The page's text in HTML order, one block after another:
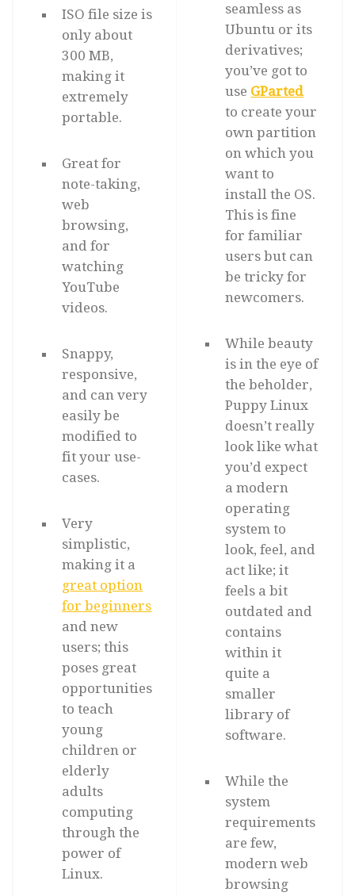
ISO file size is
only about
300 MB,
making it
extremely
portable.
Great for
note-taking,
web
browsing,
and for
watching
YouTube
videos.
Snappy,
responsive,
and can very
easily be
modified to
fit your use-
cases.
Very
simplistic,
making it a
great option
for beginners
and new
users; this
poses great
opportunities
to teach
young
children or
elderly
adults
computing
through the
power of
Linux.
seamless as
Ubuntu or its
derivatives;
you’ve got to
use GParted
to create your
own partition
on which you
want to
install the OS.
This is fine
for familiar
users but can
be tricky for
newcomers.
While beauty
is in the eye of
the beholder,
Puppy Linux
doesn’t really
look like what
you’d expect
a modern
operating
system to
look, feel, and
act like; it
feels a bit
outdated and
contains
within it
quite a
smaller
library of
software.
While the
system
requirements
are few,
modern web
browsing